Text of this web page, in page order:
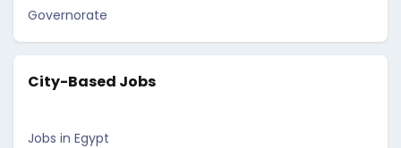
Governorate
City-Based Jobs
Jobs in Egypt